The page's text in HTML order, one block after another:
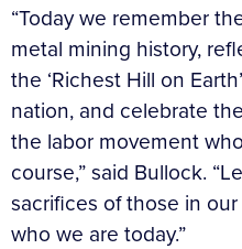
“Today we remember
metal mining history,
the ‘Richest Hill on
nation, and celebrate
the labor movement
course,” said Bullock.
sacrifices of those in
who we are today.”